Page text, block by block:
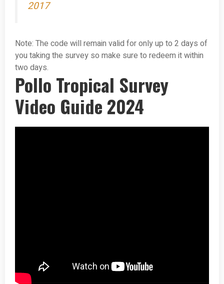
2017
Note: The code will remain valid for only up to 2 days of
you taking the survey so make sure to redeem it within
two days.
Pollo Tropical Survey
Video Guide 2024